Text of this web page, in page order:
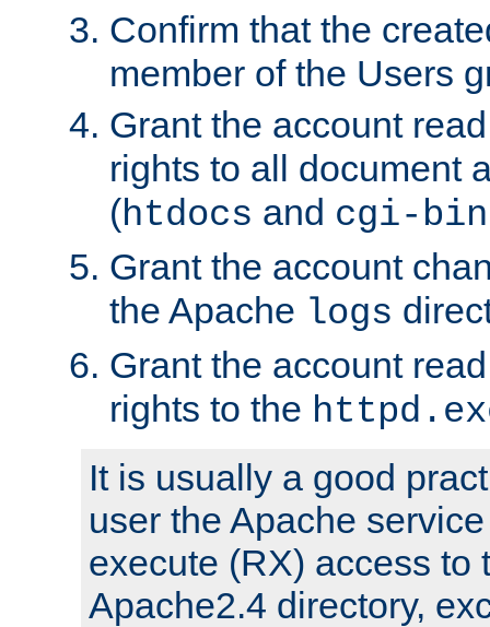
Confirm that the
member of the Users
Grant the account
rights to all document
(htdocs and cgi-bin
Grant the account
the Apache logs
Grant the account
rights to the
It is usually a good
user the Apache
execute (RX) access to
Apache2.4 directory,